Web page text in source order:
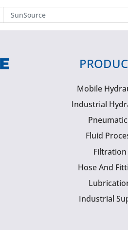
SunSource
Mobile
Industrial
Fluid
Filtration
Hose And
Industrial